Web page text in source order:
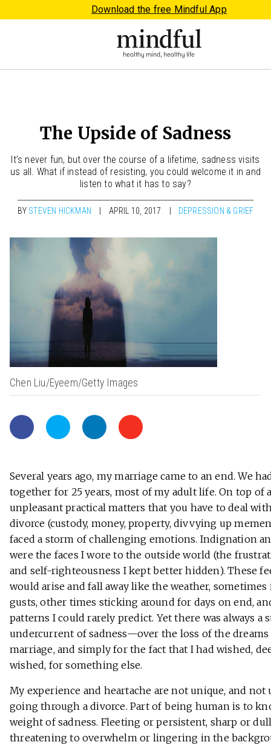
Download the free Mindful App
The Upside of Sadness
It’s never fun, but over the course of a lifetime, sadness visits
us all. What if instead of resisting, you could welcome it in and
listen to what it has to say?
BY STEVEN HICKMAN APRIL 10, 2017 DEPRESSION & GRIEF
Chen Liu/Eyeem/Getty Images
Several years ago, my marriage came to an end. We
together for 25 years, most of my adult life. On top of
unpleasant practical matters that you have to deal
divorce (custody, money, property, divvying up
faced a storm of challenging emotions. Indignation
were the faces I wore to the outside world (the
and self-righteousness I kept better hidden). These
would arise and fall away like the weather, sometimes
gusts, other times sticking around for days on end,
patterns I could rarely predict. Yet there was always a
undercurrent of sadness—over the loss of the
marriage, and simply for the fact that I had wished,
wished, for something else.
My experience and heartache are not unique, and not
going through a divorce. Part of being human is to
weight of sadness. Fleeting or persistent, sharp or
threatening to overwhelm or lingering in the